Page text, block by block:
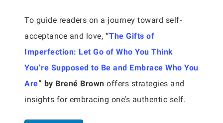
To guide readers on a journey toward self-
acceptance and love, “The Gifts of
Imperfection: Let Go of Who You Think
You’re Supposed to Be and Embrace Who You
Are” by Brené Brown offers strategies and
insights for embracing one’s authentic self.